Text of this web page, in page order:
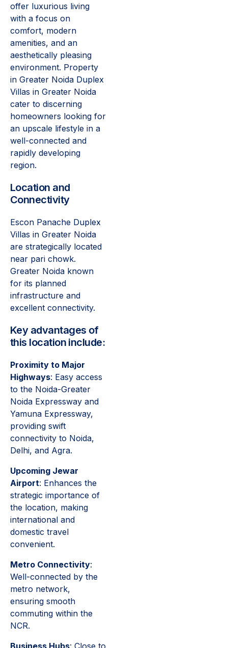
offer luxurious living
with a focus on
comfort, modern
amenities, and an
aesthetically pleasing
environment. Property
in Greater Noida Duplex
Villas in Greater Noida
cater to discerning
homeowners looking for
an upscale lifestyle in a
well-connected and
rapidly developing
region.
Location and
Connectivity
Escon Panache Duplex
Villas in Greater Noida
are strategically located
near pari chowk.
Greater Noida known
for its planned
infrastructure and
excellent connectivity.
Key advantages of
this location include:
Proximity to Major
Highways: Easy access
to the Noida-Greater
Noida Expressway and
Yamuna Expressway,
providing swift
connectivity to Noida,
Delhi, and Agra.
Upcoming Jewar
Airport: Enhances the
strategic importance of
the location, making
international and
domestic travel
convenient.
Metro Connectivity:
Well-connected by the
metro network,
ensuring smooth
commuting within the
NCR.